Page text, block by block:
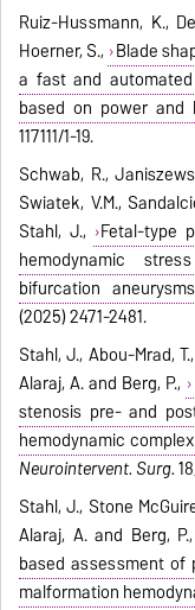
Ruiz-Hussmann, K.,
Hoerner, S., Blade
a fast and
based on power and
117111/1-19.
Schwab, R.,
Swiatek, V.M.,
Stahl, J., Fetal-type
hemodynamic
bifurcation
(2025) 2471-2481.
Stahl, J., Abou-Mrad,
Alaraj, A. and Berg, P.,
stenosis pre- and
hemodynamic
Neurointervent. Surg.
Stahl, J., Stone
Alaraj, A. and Berg, P.,
based assessment of
malformation